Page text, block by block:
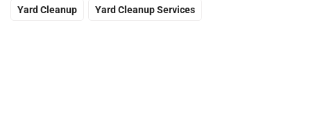
Yard Cleanup Yard Cleanup Services